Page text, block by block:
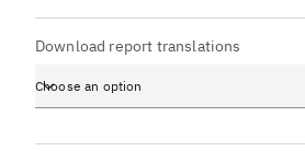
Download report translations
Choose an option